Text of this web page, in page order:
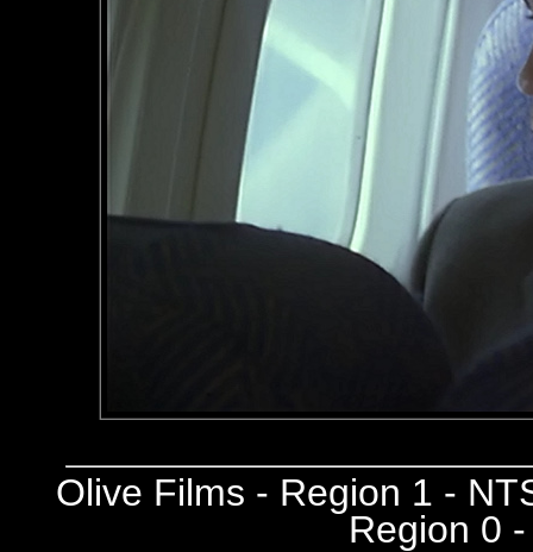
Olive Films - Region 1 -
Region 0